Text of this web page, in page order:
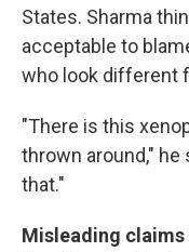
States. Sharma
acceptable to
who look different
"There is this
thrown around,"
that."
Misleading